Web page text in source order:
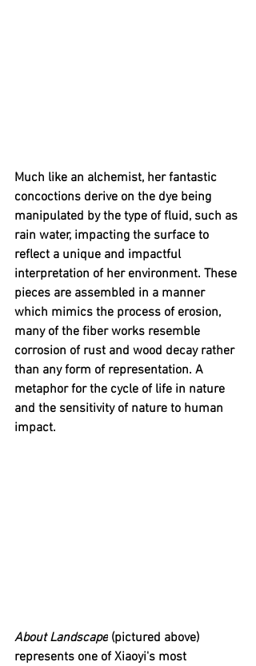
Much like an alchemist, her fantastic
concoctions derive on the dye being
manipulated by the type of fluid, such as
rain water, impacting the surface to
reflect a unique and impactful
interpretation of her environment. These
pieces are assembled in a manner
which mimics the process of erosion,
many of the fiber works resemble
corrosion of rust and wood decay rather
than any form of representation. A
metaphor for the cycle of life in nature
and the sensitivity of nature to human
impact.
About Landscape (pictured above)
represents one of Xiaoyi's most